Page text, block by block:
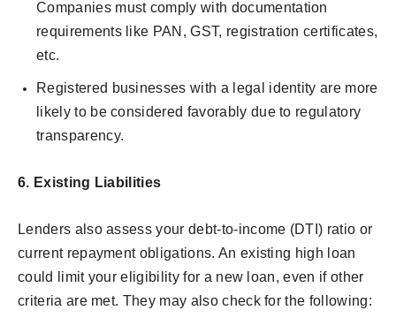
Companies must comply with documentation
requirements like PAN, GST, registration certificates,
etc.
Registered businesses with a legal identity are more
likely to be considered favorably due to regulatory
transparency.
6. Existing Liabilities
Lenders also assess your debt-to-income (DTI) ratio or
current repayment obligations. An existing high loan
could limit your eligibility for a new loan, even if other
criteria are met. They may also check for the following: